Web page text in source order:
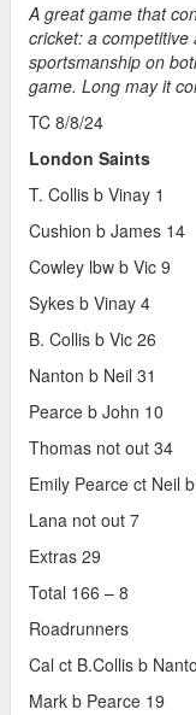
A great game that
cricket: a
sportsmanship on
game. Long may it
TC 8/8/24
London Saints
T. Collis b Vinay 1
Cushion b James 14
Cowley lbw b Vic 9
Sykes b Vinay 4
B. Collis b Vic 26
Nanton b Neil 31
Pearce b John 10
Thomas not out 34
Emily Pearce ct Neil
Lana not out 7
Extras 29
Total 166 – 8
Roadrunners
Cal ct B.Collis b
Mark b Pearce 19